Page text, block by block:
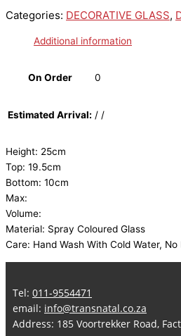
Categories: DECORATIVE GLASS,
Additional information
On Order 0
Estimated Arrival: / /
Height: 25cm
Top: 19.5cm
Bottom: 10cm
Max:
Volume:
Material: Spray Coloured Glass
Care: Hand Wash With Cold Water,
Tel: 011-9554471
email: info@transnatal.co.za
Address: 185 Voortrekker Road,